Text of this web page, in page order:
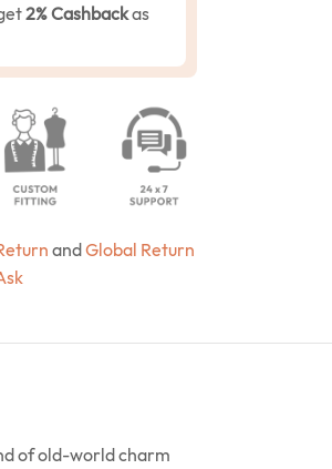
2% Cashbackas
andGlobal Return
of old-world charm